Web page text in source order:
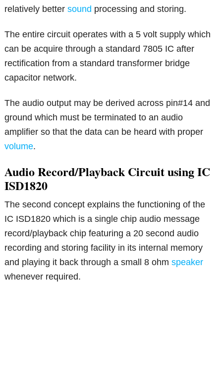
relatively bettersound processing and storing.
The entire circuit operates with a 5 volt supply which
can be acquire through a standard 7805 IC after
rectification from a standard transformer bridge
capacitor network.
The audio output may be derived across pin#14 and
ground which must be terminated to an audio
amplifier so that the data can be heard with proper
volume.
Audio Record/Playback Circuit using IC
ISD1820
The second concept explains the functioning of the
IC ISD1820 which is a single chip audio message
record/playback chip featuring a 20 second audio
recording and storing facility in its internal memory
and playing it back through a small 8 ohmspeaker
whenever required.